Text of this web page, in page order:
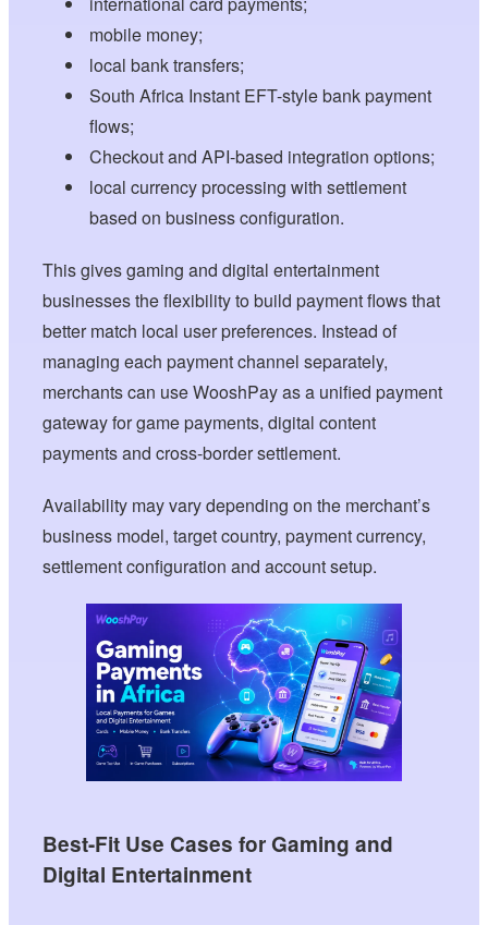
mobile money;
local bank transfers;
South Africa Instant EFT-style bank payment
flows;
Checkout and API-based integration options;
local currency processing with settlement
based on business configuration.
This gives gaming and digital entertainment
businesses the flexibility to build payment flows that
better match local user preferences. Instead of
managing each payment channel separately,
merchants can use WooshPay as a unified payment
gateway for game payments, digital content
payments and cross-border settlement.
Availability may vary depending on the merchant’s
business model, target country, payment currency,
settlement configuration and account setup.
Best-Fit Use Cases for Gaming and
Digital Entertainment